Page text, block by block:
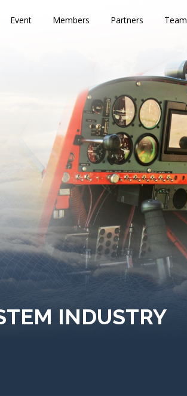
Event Members Partners Team
INDUSTRY